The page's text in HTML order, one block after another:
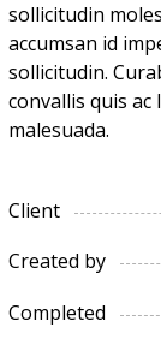
sollicitudin
accumsan id
sollicitudin.
convallis quis
malesuada.
Client
Created by
Completed